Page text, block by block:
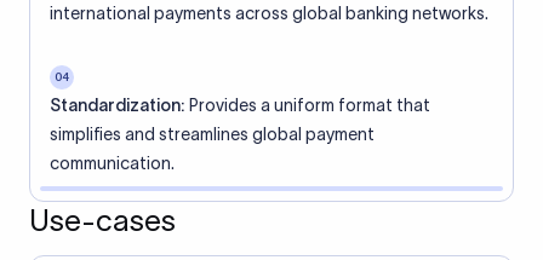
international payments across global banking networks.
04
Standardization: Provides a uniform format that
simplifies and streamlines global payment
communication.
Use-cases